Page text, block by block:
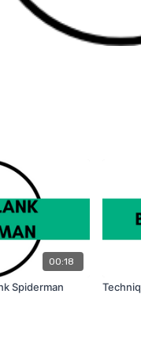
00:18
Spiderman